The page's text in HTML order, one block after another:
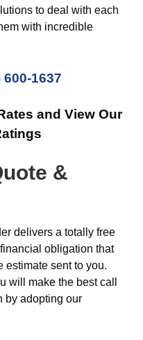
to deal with each
with incredible
600-1637
and View Our
&
delivers a totally free
obligation that
estimate sent to you.
will make the best call
by adopting our